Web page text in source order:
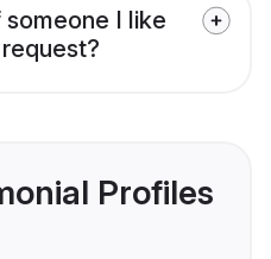
I like
Profiles